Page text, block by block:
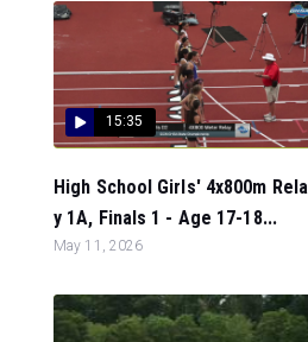
15:35
High School Girls' 4x800m Rela
y 1A, Finals 1 - Age 17-18...
May 11, 2026